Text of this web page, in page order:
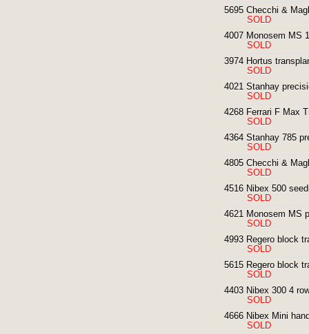
5695 Checchi &
SOLD
4007 Monosem MS
SOLD
3974 Hortus
SOLD
4021 Stanhay
SOLD
4268 Ferrari F Max
SOLD
4364 Stanhay 785
SOLD
4805 Checchi &
SOLD
4516 Nibex 500
SOLD
4621 Monosem MS
SOLD
4993 Regero block
SOLD
5615 Regero block
SOLD
4403 Nibex 300 4
SOLD
4666 Nibex Mini
SOLD